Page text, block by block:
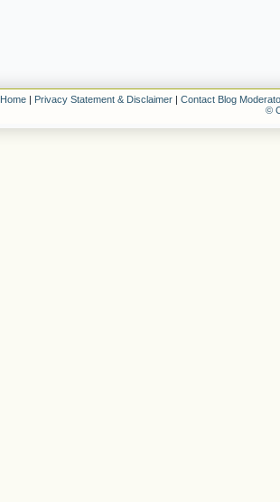
Home | Privacy Statement & Disclaimer | Contact Blog
©